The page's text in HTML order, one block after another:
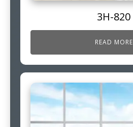
3H-820
READ MORE